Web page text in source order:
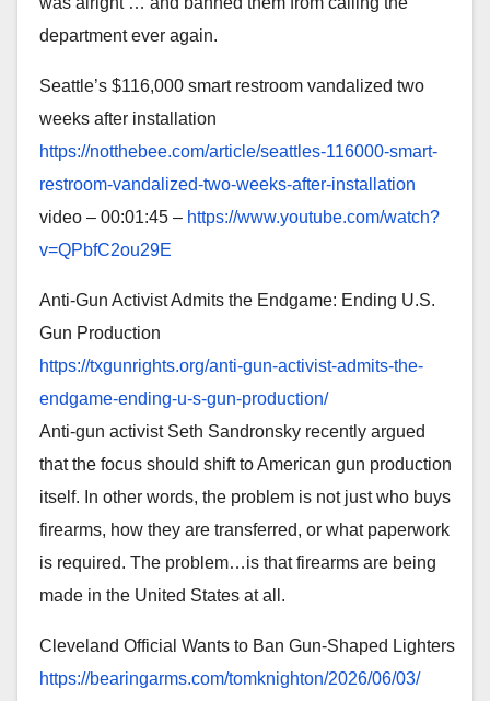
department ever again.
Seattle’s $116,000 smart restroom vandalized two
weeks after installation
https://notthebee.com/article/seattles-116000-smart-
restroom-vandalized-two-weeks-after-installation
video – 00:01:45 – https://www.youtube.com/watch?
v=QPbfC2ou29E
Anti-Gun Activist Admits the Endgame: Ending U.S.
Gun Production
https://txgunrights.org/anti-gun-activist-admits-the-
endgame-ending-u-s-gun-production/
Anti-gun activist Seth Sandronsky recently argued
that the focus should shift to American gun production
itself. In other words, the problem is not just who buys
firearms, how they are transferred, or what paperwork
is required. The problem…is that firearms are being
made in the United States at all.
Cleveland Official Wants to Ban Gun-Shaped Lighters
https://bearingarms.com/tomknighton/2026/06/03/